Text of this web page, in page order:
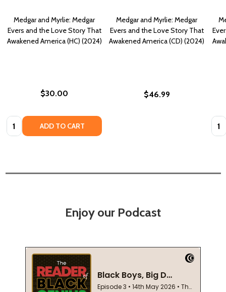
Medgar and Myrlie: Medgar
Evers and the Love Story That
Awakened America (HC) (2024)
$30.00
Quantity: ADD TO CART
Medgar and Myrlie: Medgar
Evers and the Love Story That
Awakened America (CD) (2024)
$46.99
Enjoy our Podcast